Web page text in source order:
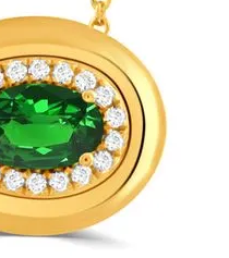
Diamonds
The 4Cs of
Anniversary
Concierge
Caring for
Duclos
All Designers
Watches
Watches
& Vintage Watches